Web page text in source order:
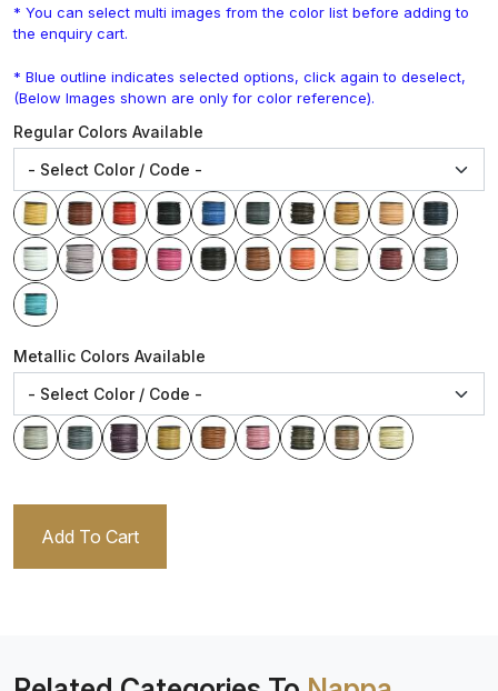
* You can select multi images from the color list before adding to
the enquiry cart.
* Blue outline indicates selected options, click again to deselect,
(Below Images shown are only for color reference).
Regular Colors Available
Metallic Colors Available
Add To Cart